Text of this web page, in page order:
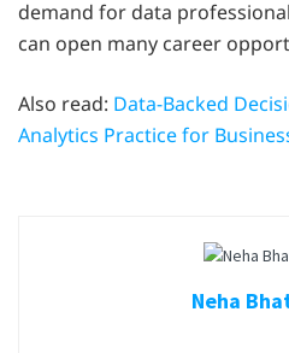
demand for data
can open many career
Also read: Data-Backed
Analytics Practice for
Neha